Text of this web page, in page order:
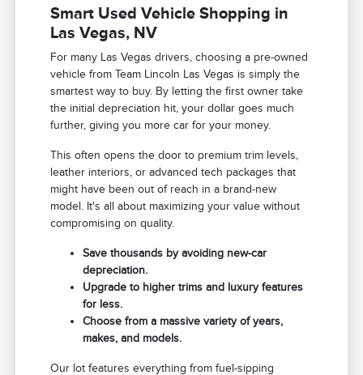
Smart Used Vehicle Shopping in
Las Vegas, NV
For many Las Vegas drivers, choosing a pre-owned
vehicle from Team Lincoln Las Vegas is simply the
smartest way to buy. By letting the first owner take
the initial depreciation hit, your dollar goes much
further, giving you more car for your money.
This often opens the door to premium trim levels,
leather interiors, or advanced tech packages that
might have been out of reach in a brand-new
model. It's all about maximizing your value without
compromising on quality.
Save thousands by avoiding new-car
depreciation.
Upgrade to higher trims and luxury features
for less.
Choose from a massive variety of years,
makes, and models.
Our lot features everything from fuel-sipping